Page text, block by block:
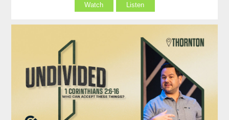
Watch Listen